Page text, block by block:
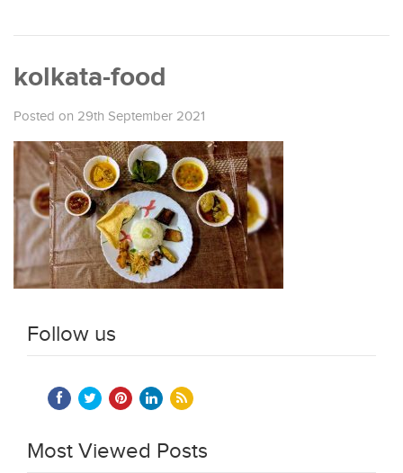
kolkata-food
Posted on 29th September 2021
Follow us
Most Viewed Posts